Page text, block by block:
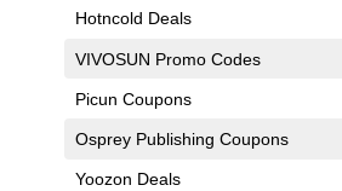
Hotncold Deals
VIVOSUN Promo Codes
Picun Coupons
Osprey Publishing Coupons
Yoozon Deals